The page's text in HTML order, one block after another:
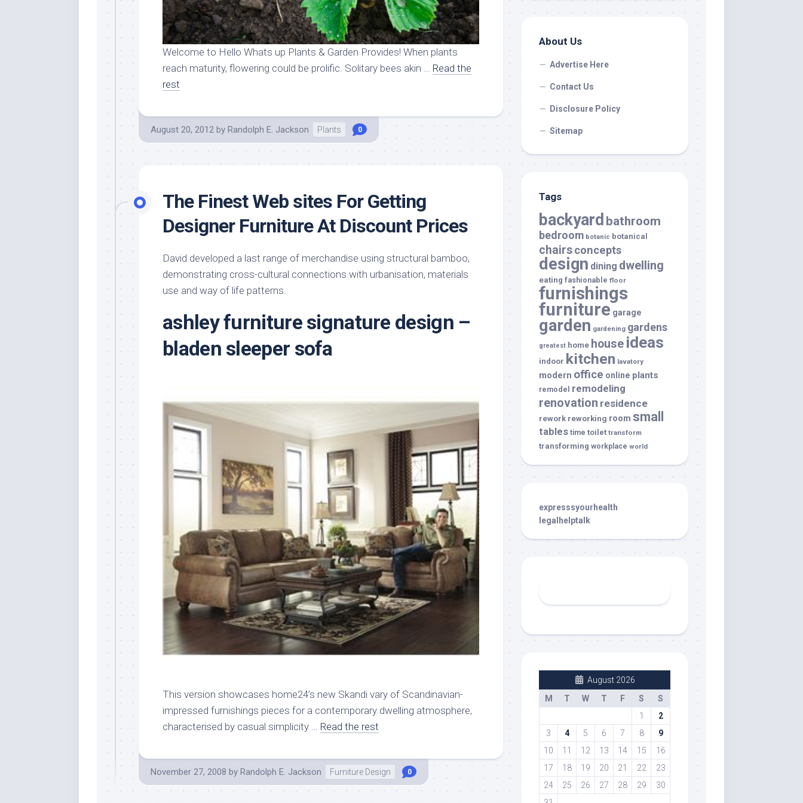
Welcome to Hello Whats up Plants & Garden Provides! When plants
reach maturity, flowering could be prolific. Solitary bees akin … Read the
rest
August 20, 2012 by Randolph E. Jackson Plants 0
The Finest Web sites For Getting
Designer Furniture At Discount Prices
David developed a last range of merchandise using structural bamboo,
demonstrating cross-cultural connections with urbanisation, materials
use and way of life patterns.
ashley furniture signature design –
bladen sleeper sofa
This version showcases home24’s new Skandi vary of Scandinavian-
impressed furnishings pieces for a contemporary dwelling atmosphere,
characterised by casual simplicity … Read the rest
November 27, 2008 by Randolph E. Jackson Furniture Design 0
About Us
Advertise Here
Contact Us
Disclosure Policy
Sitemap
Tags
backyard bathroom
bedroom botanic botanical
chairsconcepts
design dining dwelling
eating fashionable floor
furnishings
furniture garage
garden gardening gardens
greatest home house ideas
indoor kitchen lavatory
modern office online plants
remodel remodeling
renovation residence
rework reworking room small
tables time toilet transform
transforming workplace world
expresssyourhealth
legalhelptalk
August 2026
M
T W T F S
S
1
2
3
4 5 6 7 8
9
10
11 12 13 14 15
16
17
18 19 20 21 22
23
24
25 26 27 28 29
30